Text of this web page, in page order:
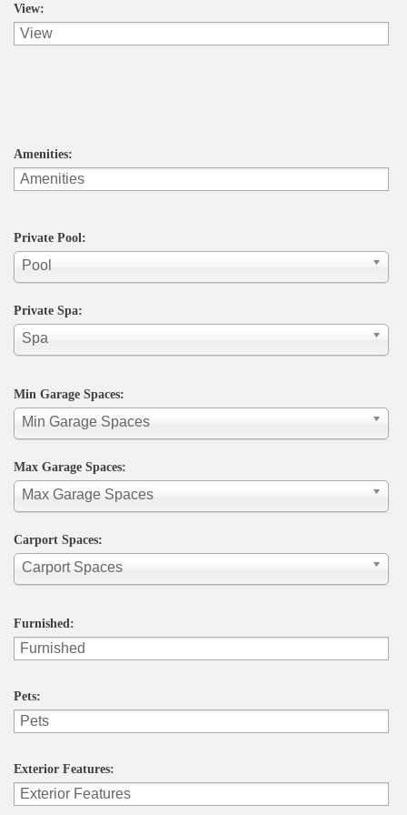
View:
Amenities:
Private Pool:
Pool
Private Spa:
Spa
Min Garage Spaces:
Min Garage Spaces
Max Garage Spaces:
Max Garage Spaces
Carport Spaces:
Carport Spaces
Furnished:
Pets:
Exterior Features: